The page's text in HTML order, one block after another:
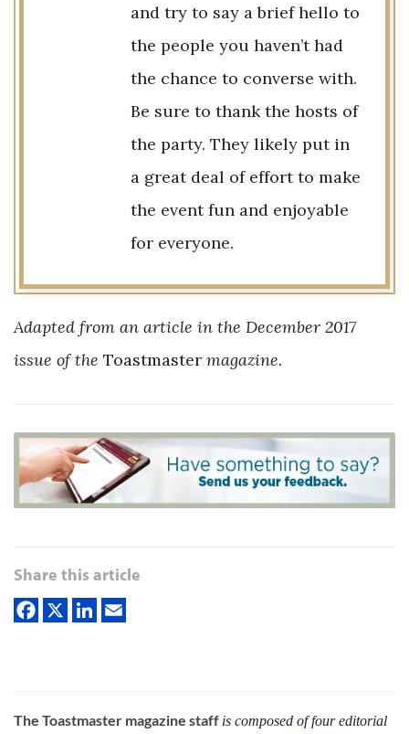
and try to say a brief hello to
the people you haven’t had
the chance to converse with.
Be sure to thank the hosts of
the party. They likely put in
a great deal of effort to make
the event fun and enjoyable
for everyone.
Adapted from an article in the December 2017
issue of the Toastmaster magazine.
Share this article
The Toastmaster magazine staff is composed of four editorial